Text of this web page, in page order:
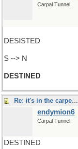
Carpal Tunnel
DESISTED
S --> N
DESTINED
Re: it's in the carpets ..
endymion6
Carpal Tunnel
DESTINED